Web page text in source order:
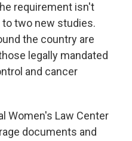
requirement isn't
two new studies.
the country are
legally mandated
and cancer
Women's Law Center
documents and